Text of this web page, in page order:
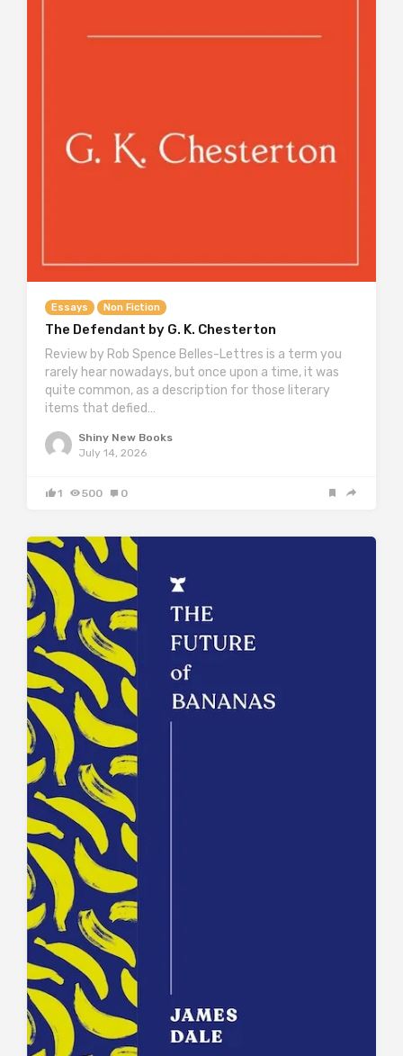
Essays Non Fiction
The Defendant by G. K. Chesterton
Review by Rob Spence Belles-Lettres is a term you
rarely hear nowadays, but once upon a time, it was
quite common, as a description for those literary
items that defied…
Shiny New Books
July 14, 2026
1 500 0